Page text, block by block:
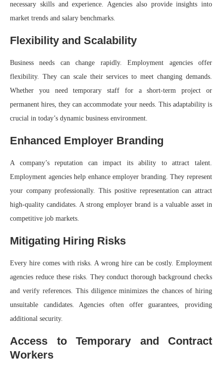
necessary skills and experience. Agencies also provide insights into
market trends and salary benchmarks.
Flexibility and Scalability
Business needs can change rapidly. Employment agencies offer
flexibility. They can scale their services to meet changing demands.
Whether you need temporary staff for a short-term project or
permanent hires, they can accommodate your needs. This adaptability is
crucial in today’s dynamic business environment.
Enhanced Employer Branding
A company’s reputation can impact its ability to attract talent.
Employment agencies help enhance employer branding. They represent
your company professionally. This positive representation can attract
high-quality candidates. A strong employer brand is a valuable asset in
competitive job markets.
Mitigating Hiring Risks
Every hire comes with risks. A wrong hire can be costly. Employment
agencies reduce these risks. They conduct thorough background checks
and verify references. This diligence minimizes the chances of hiring
unsuitable candidates. Agencies often offer guarantees, providing
additional security.
Access to Temporary and Contract
Workers